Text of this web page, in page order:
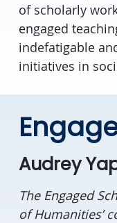
of scholarly
engaged
indefatigable
initiatives in
Audrey
The Engaged
of Humanities’